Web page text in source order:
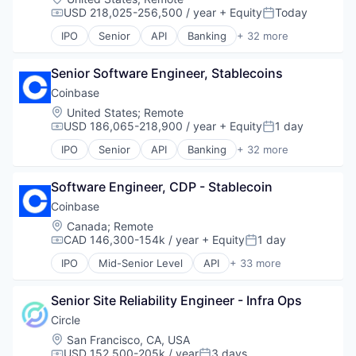
Lending and Investments
Mobile
Mobile Payments
Payment Processing
Payments
Personal Finance
Platform
Security
Software
Trading Platform
Virtual Currency
Software
Technology
Fintech
Investment
Lending and Investments
Other Financial Services
Payments
Platform
Software
Technology
Trading
Compensation:
USD 218,025-256,500 / year + EquityPosted:
Today
IPO Senior API Banking + 32 more
Bitcoin
Blockchain and Cryptocurrency
Commerce and Shopping
Cryptocurrency
Cryptography
Digital Currency
E-Commerce
Exchange
Finance Services
Financial Data & Stock Exchanges
Financial Services
Financial Software
Fintech
Information Security
Internet
Internet Publishing
Lending and Investments
Senior Software Engineer, Stablecoins
Coinbase
Location:
United States; Remote
Compensation:
USD 186,065-218,900 / year + EquityPosted:
1 day
IPO Senior API Banking + 32 more
Bitcoin
Blockchain and Cryptocurrency
Commerce and Shopping
Cryptocurrency
Cryptography
Digital Currency
E-Commerce
Exchange
Finance Services
Financial Data & Stock Exchanges
Financial Services
Software Engineer, CDP - Stablecoin
Coinbase
Location:
Canada; Remote
Compensation:
CAD 146,300-154k / year + EquityPosted:
1 day
IPO Mid-Senior Level API + 33 more
Banking
Blockchain
Blockchain and Cryptocurrency
Commerce and Shopping
Cryptocurrency
Senior Site Reliability Engineer - Infra Ops
Circle
Location:
San Francisco, CA, USA
USD 152,500-205k / year 3 days